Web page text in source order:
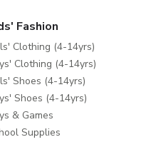
Fashion
Clothing (4-14yrs)
Clothing (4-14yrs)
Shoes (4-14yrs)
Shoes (4-14yrs)
& Games
Supplies